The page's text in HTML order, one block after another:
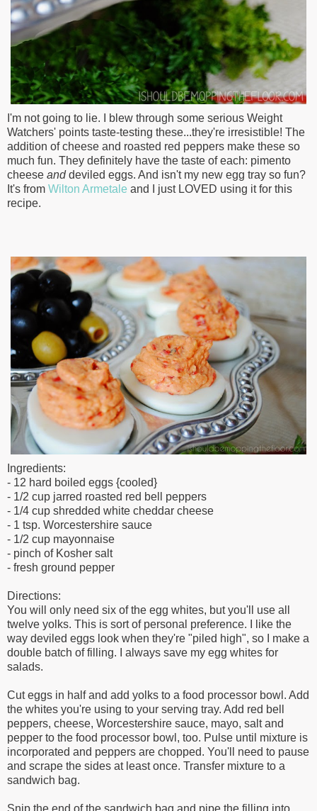
I'm not going to lie. I blew through some serious Weight
Watchers' points taste-testing these...they're irresistible! The
addition of cheese and roasted red peppers make these so
much fun. They definitely have the taste of each: pimento
cheese anddeviled eggs. And isn't my new egg tray so fun?
It's from Wilton Armetale and I just LOVED using it for this
recipe.
Ingredients:
- 12 hard boiled eggs {cooled}
- 1/2 cup jarred roasted red bell peppers
- 1/4 cup shredded white cheddar cheese
- 1 tsp. Worcestershire sauce
- 1/2 cup mayonnaise
- pinch of Kosher salt
- fresh ground pepper
Directions:
You will only need six of the egg whites, but you'll use all
twelve yolks. This is sort of personal preference. I like the
way deviled eggs look when they're "piled high", so I make a
double batch of filling. I always save my egg whites for
salads.
Cut eggs in half and add yolks to a food processor bowl. Add
the whites you're using to your serving tray. Add red bell
peppers, cheese, Worcestershire sauce, mayo, salt and
pepper to the food processor bowl, too. Pulse until mixture is
incorporated and peppers are chopped. You'll need to pause
and scrape the sides at least once. Transfer mixture to a
sandwich bag.